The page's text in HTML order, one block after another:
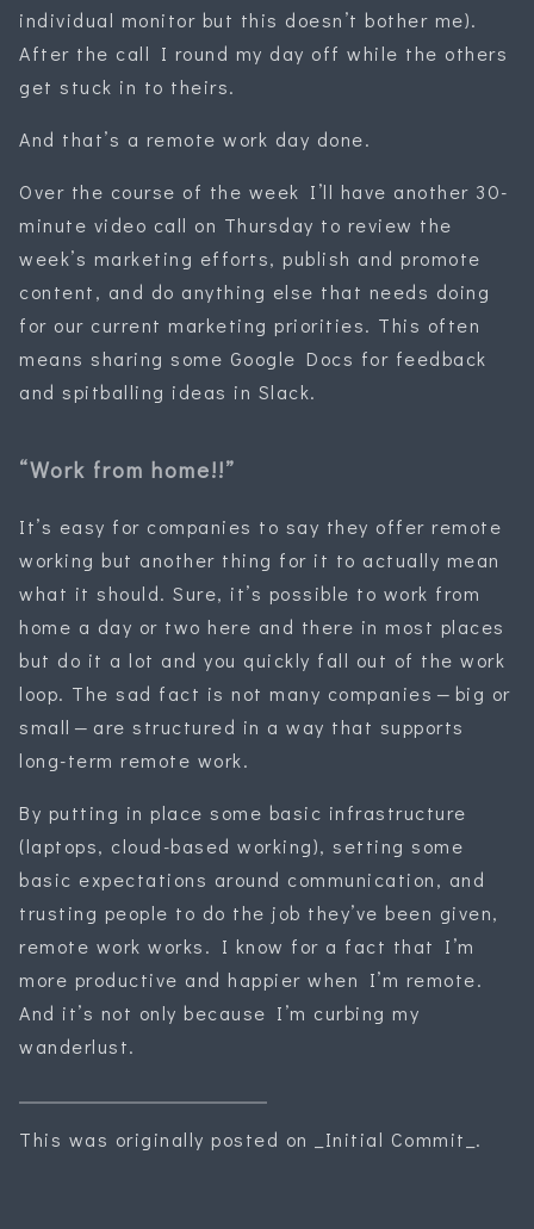
individual monitor but this doesn’t bother me).
After the call I round my day off while the others
get stuck in to theirs.
And that’s a remote work day done.
Over the course of the week I’ll have another 30-
minute video call on Thursday to review the
week’s marketing efforts, publish and promote
content, and do anything else that needs doing
for our current marketing priorities. This often
means sharing some Google Docs for feedback
and spitballing ideas in Slack.
“Work from home!!”
It’s easy for companies to say they offer remote
working but another thing for it to actually mean
what it should. Sure, it’s possible to work from
home a day or two here and there in most places
but do it a lot and you quickly fall out of the work
loop. The sad fact is not many companies — big or
small — are structured in a way that supports
long-term remote work.
By putting in place some basic infrastructure
(laptops, cloud-based working), setting some
basic expectations around communication, and
trusting people to do the job they’ve been given,
remote work works. I know for a fact that I’m
more productive and happier when I’m remote.
And it’s not only because I’m curbing my
wanderlust.
This was originally posted on _Initial Commit_.